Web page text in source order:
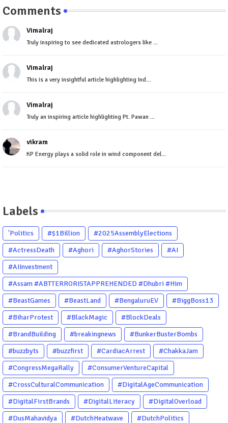
Comments
Vimalraj
Truly inspiring to see dedicated astrologers like ...
Vimalraj
This is a very insightful article highlighting Ind...
Vimalraj
Truly an inspiring article highlighting Pt. Pawan ...
vikram
KP Energy plays a solid role in wind component del...
Labels
'Politics #$1Billion
#2025AssemblyElections
#ActressDeath
#Aghori #AghorStories
#AI
#AIInvestment
#Assam #ABTTERRORISTAPPREHENDED #Dhubri #Him
#BeastGames
#BeastLand #BengaluruEV
#BiggBoss13
#BiharProtest
#BlackMagic
#BlockDeals
#BrandBuilding
#breakingnews
#BunkerBusterBombs
#buzzbyts
#buzzfirst #CardiacArrest
#ChakkaJam
#CongressMegaRally
#ConsumerVentureCapital
#CrossCulturalCommunication
#DigitalAgeCommunication
#DigitalFirstBrands
#DigitalLiteracy
#DigitalOverload
#DusMahavidya
#DutchHeatwave
#DutchPolitics